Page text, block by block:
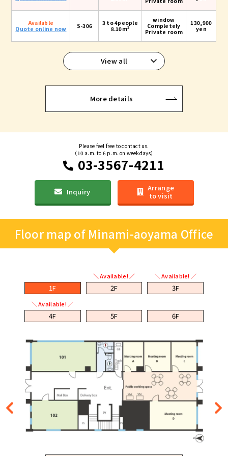
Available
Quote online now
S-306
3 to 4people
8.10m2
window
Completely
Private room
130,900
yen
View all
More details
Please feel free to contact us.
（10 a.m. to 6 p.m. on weekdays）
03-3567-4211
Inquiry
Arrange
to visit
Floor map of Minami-aoyama Office
1F
＼ Available! ／
2F
＼ Available! ／
3F
＼ Available! ／
4F 5F 6F